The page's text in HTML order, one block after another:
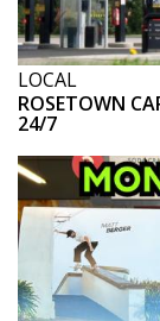
LOCAL
ROSETOWN
24/7